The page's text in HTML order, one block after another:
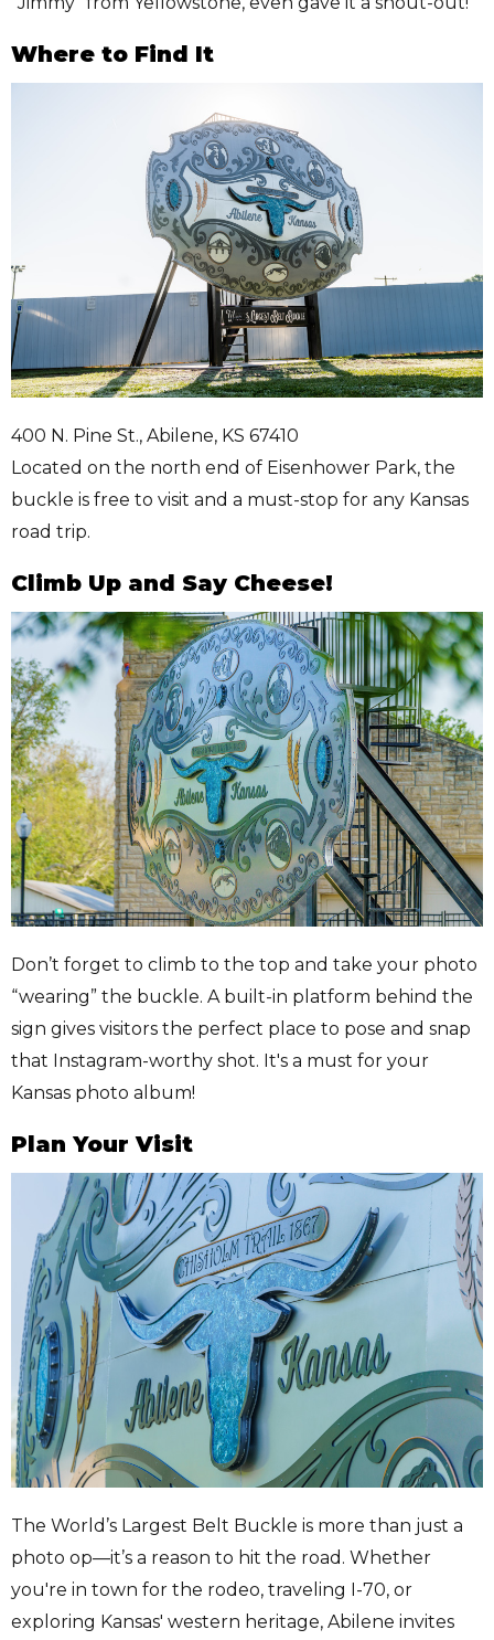
Where to Find It
400 N. Pine St., Abilene, KS 67410
Located on the north end of Eisenhower Park, the
buckle is free to visit and a must-stop for any Kansas
road trip.
Climb Up and Say Cheese!
Don’t forget to climb to the top and take your photo
“wearing” the buckle. A built-in platform behind the
sign gives visitors the perfect place to pose and snap
that Instagram-worthy shot. It's a must for your
Kansas photo album!
Plan Your Visit
The World’s Largest Belt Buckle is more than just a
photo op—it’s a reason to hit the road. Whether
you're in town for the rodeo, traveling I-70, or
exploring Kansas' western heritage, Abilene invites